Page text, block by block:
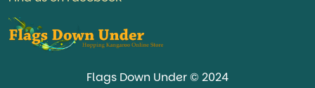
Flags Down Under © 2024